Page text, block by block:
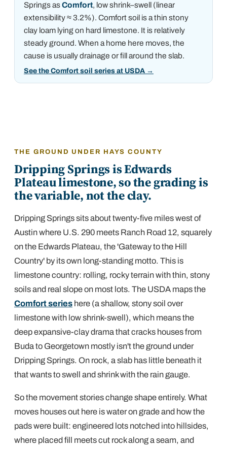
SpringsasComfort, low shrink–swell (linear
extensibility ≈ 3.2%). Comfort soil is a thin stony
clay loam lying on hard limestone. It is relatively
steady ground. When a home here moves, the
cause is usually drainage or fill around the slab.
See the Comfort soil series at USDA →
THE GROUND UNDER HAYS COUNTY
Dripping Springs is Edwards
Plateau limestone, so the grading is
the variable, not the clay.
Dripping Springs sits about twenty-five miles west of
Austin where U.S. 290 meets Ranch Road 12, squarely
on the Edwards Plateau, the 'Gateway to the Hill
Country' by its own long-standing motto. This is
limestone country: rolling, rocky terrain with thin, stony
soils and real slope on most lots. The USDA maps the
Comfort series here (a shallow, stony soil over
limestone with low shrink-swell), which means the
deep expansive-clay drama that cracks houses from
Buda to Georgetown mostly isn't the ground under
Dripping Springs. On rock, a slab has little beneath it
that wants to swell and shrink with the rain gauge.
So the movement stories change shape entirely. What
moves houses out here is water on grade and how the
pads were built: engineered lots notched into hillsides,
where placed fill meets cut rock along a seam, and